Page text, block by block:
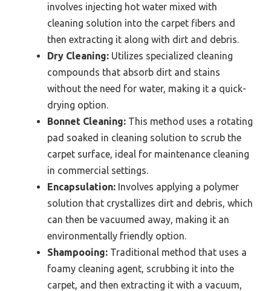
involves injecting hot water mixed with
cleaning solution into the carpet fibers and
then extracting it along with dirt and debris.
Dry Cleaning: Utilizes specialized cleaning
compounds that absorb dirt and stains
without the need for water, making it a quick-
drying option.
Bonnet Cleaning: This method uses a rotating
pad soaked in cleaning solution to scrub the
carpet surface, ideal for maintenance cleaning
in commercial settings.
Encapsulation: Involves applying a polymer
solution that crystallizes dirt and debris, which
can then be vacuumed away, making it an
environmentally friendly option.
Shampooing: Traditional method that uses a
foamy cleaning agent, scrubbing it into the
carpet, and then extracting it with a vacuum,